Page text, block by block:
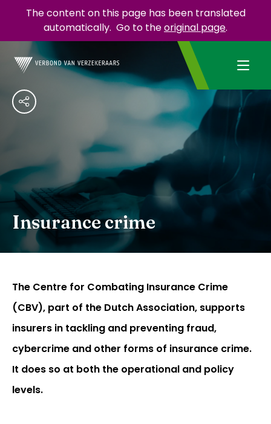
The content on this page has been translated
automatically. Go to theoriginal page.
Insurance crime
The Centre for Combating Insurance Crime
(CBV), part of the Dutch Association, supports
insurers in tackling and preventing fraud,
cybercrime and other forms of insurance crime.
It does so at both the operational and policy
levels.